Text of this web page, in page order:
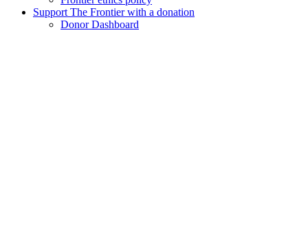
Support The Frontier with a donation
Donor Dashboard